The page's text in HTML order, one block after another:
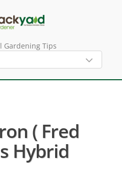
Gardening Tips
( Fred
Hybrid